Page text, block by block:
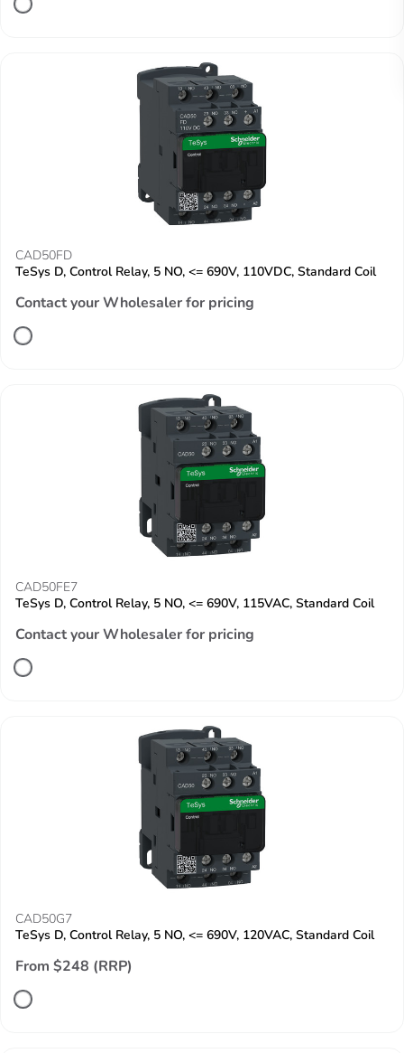
CAD50FD
TeSys D, Control Relay, 5 NO, <= 690V, 110VDC, Standard Coil
Contact your Wholesaler for pricing
CAD50FE7
TeSys D, Control Relay, 5 NO, <= 690V, 115VAC, Standard Coil
Contact your Wholesaler for pricing
CAD50G7
TeSys D, Control Relay, 5 NO, <= 690V, 120VAC, Standard Coil
From $248 (RRP)